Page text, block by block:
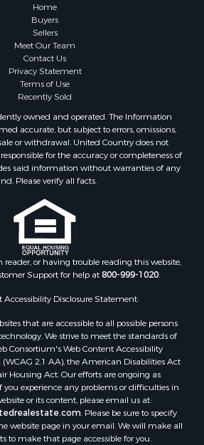
Home
Buyers
Sellers
Meet Our Team
Contact Us
Privacy Statement
Terms of Use
Recently Sold
owned and operated. The Information
accurate, but subject to errors, omissions,
or withdrawal. United Country does not
for the accuracy or completeness of
said information without warranties of any
Please verify all facts.
reader, or having trouble reading this website,
Support for help at800-999-1020.
Accessibility Disclosure Statement:
that are accessible to all possible persons
We strive to meet the standards of
Consortium's Web Content Accessibility
(WCAG 2.1 AA), the American Disabilities Act
Housing Act. Our efforts are ongoing as
you experience any problems or difficulties in
or its content, please email us at:
. Please be sure to specify
website page in your email. We will make all
to make that page accessible for you.